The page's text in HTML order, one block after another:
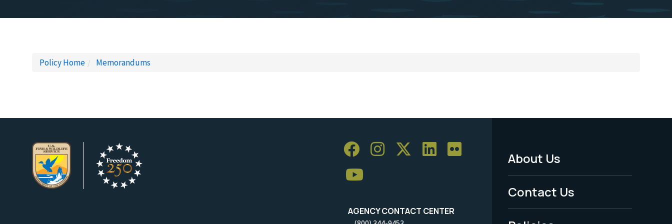
Policy Home Memorandums
AGENCY CONTACT CENTER
Footer
Menu
-
About Us
Contact Us